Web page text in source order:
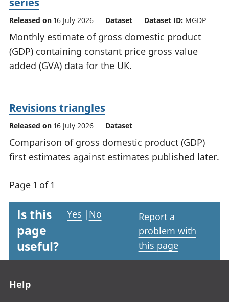
Released on 16 July 2026 Dataset Dataset ID: MGDP
Monthly estimate of gross domestic product
(GDP) containing constant price gross value
added (GVA) data for the UK.
Revisions triangles
Released on 16 July 2026 Dataset
Comparison of gross domestic product (GDP)
first estimates against estimates published later.
Page 1 of 1
Is this
page
useful?
Yes | No
Report a
problem with
this page
Help